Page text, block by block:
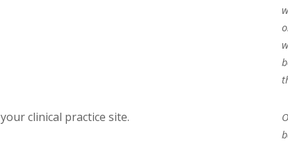
clinical practice site.